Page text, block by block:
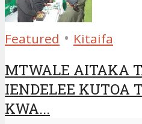
Featured • Kitaifa
MTWALE AITAKA
IENDELEE KUTOA
KWA...